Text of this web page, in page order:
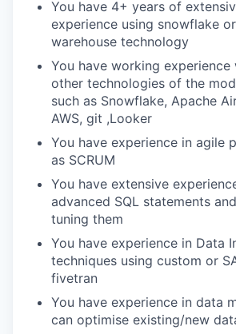
You have 4+ years of
experience using snowflake
warehouse technology
You have working
other technologies of the
such as Snowflake, Apache
AWS, git ,Looker
You have experience in agile
as SCRUM
You have extensive
advanced SQL statements
tuning them
You have experience in Data
techniques using custom or
fivetran
You have experience in data
can optimise existing/new